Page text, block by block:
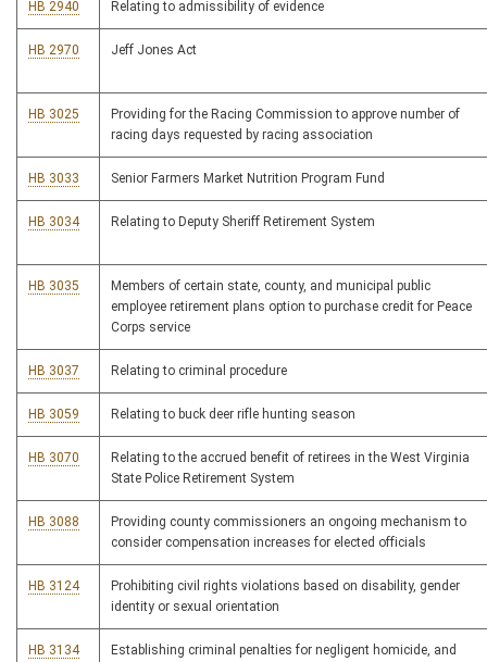
HB 2940 Relating to admissibility of evidence
HB 2970 Jeff Jones Act
HB 3025
Providing for the Racing Commission to approve number of
racing days requested by racing association
HB 3033 Senior Farmers Market Nutrition Program Fund
HB 3034 Relating to Deputy Sheriff Retirement System
HB 3035
Members of certain state, county, and municipal public
employee retirement plans option to purchase credit for Peace
Corps service
HB 3037 Relating to criminal procedure
HB 3059 Relating to buck deer rifle hunting season
HB 3070
Relating to the accrued benefit of retirees in the West Virginia
State Police Retirement System
HB 3088
Providing county commissioners an ongoing mechanism to
consider compensation increases for elected officials
HB 3124
Prohibiting civil rights violations based on disability, gender
identity or sexual orientation
HB 3134
Establishing criminal penalties for negligent homicide, and